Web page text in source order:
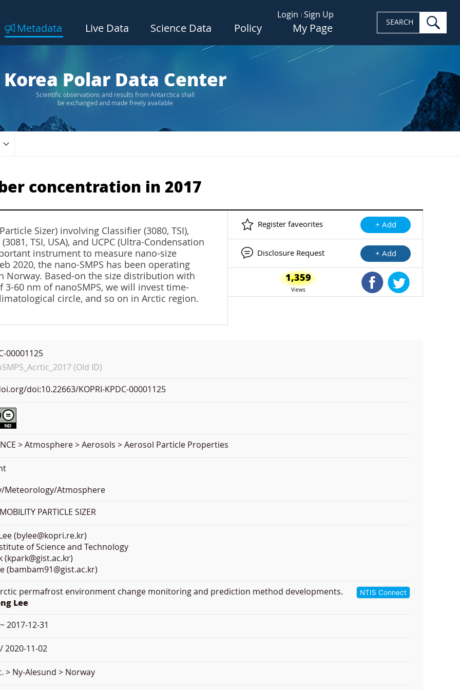
Login Sign Up
Metadata Live Data Science Data Policy My Page SEARCH
Korea Polar Data Center
Scientific observations and results from Antarctica shall
be exchanged and made freely available
concentration in 2017
Sizer) involving Classifier (3080, TSI),
TSI, USA), and UCPC (Ultra-Condensation
instrument to measure nano-size
2020, the nano-SMPS has been operating
Norway. Based-on the size distribution with
60 nm of nanoSMPS, we will invest time-
circle, and so on in Arctic region.
Register faveorites + Add
Disclosure Request + Add
1,359
Views
Shared Facebook
00001125
(Old ID)
doi:10.22663/KOPRI-KPDC-00001125
> Atmosphere > Aerosols > Aerosol Particle Properties
Meteorology/Atmosphere
PARTICLE SIZER
(bylee@kopri.re.kr)
of Science and Technology
(kpark@gist.ac.kr)
(bambam91@gist.ac.kr)
NTIS Connect
permafrost environment change monitoring and prediction method developments.
Lee
2017-12-31
2020-11-02
> Ny-Alesund > Norway